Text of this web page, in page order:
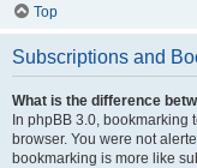
Top
Subscriptions and
What is the difference
In phpBB 3.0,
browser. You were not
bookmarking is more like